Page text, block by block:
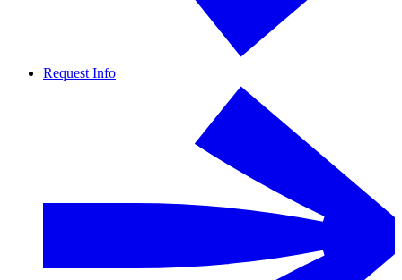
Request Info